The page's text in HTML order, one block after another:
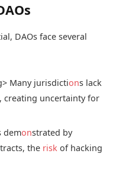
DAOs face several
Many jurisdictions lack
creating uncertainty for
demonstrated by
tracts, the risk of hacking